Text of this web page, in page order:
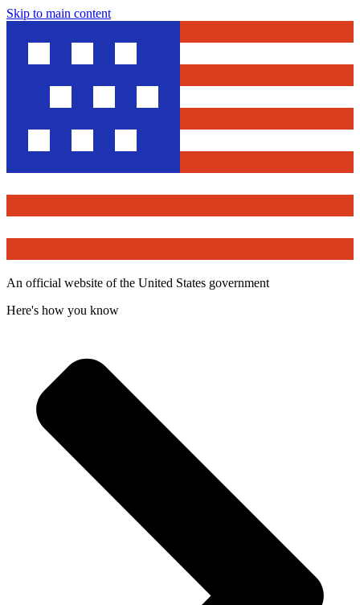
Skip to main content
An official website of the United States government
Here's how you know